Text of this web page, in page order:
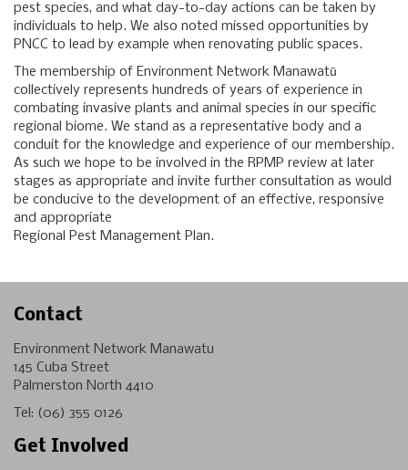
pest species, and what day-to-day actions can be taken by
individuals to help. We also noted missed opportunities by
PNCC to lead by example when renovating public spaces.
The membership of Environment Network Manawatū
collectively represents hundreds of years of experience in
combating invasive plants and animal species in our specific
regional biome. We stand as a representative body and a
conduit for the knowledge and experience of our membership.
As such we hope to be involved in the RPMP review at later
stages as appropriate and invite further consultation as would
be conducive to the development of an effective, responsive
and appropriate
Regional Pest Management Plan.
Contact
Environment Network Manawatu
145 Cuba Street
Palmerston North 4410
Tel: (06) 355 0126
Get Involved